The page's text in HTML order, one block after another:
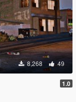
8,268 49
1.0